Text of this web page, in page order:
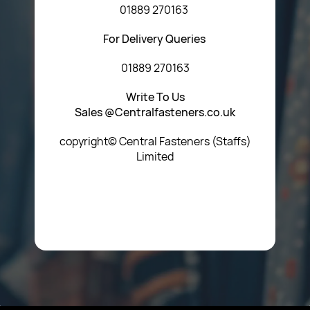
01889 270163
For Delivery Queries
01889 270163
Write To Us
Sales @Centralfasteners.co.uk
copyright© Central Fasteners (Staffs)
Limited